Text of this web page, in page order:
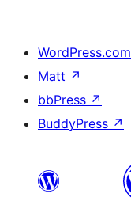
WordPress.com
Matt ↗
bbPress ↗
BuddyPress ↗